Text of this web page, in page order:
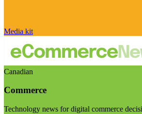
Media kit
Canadian
Commerce
Technology news for digital commerce